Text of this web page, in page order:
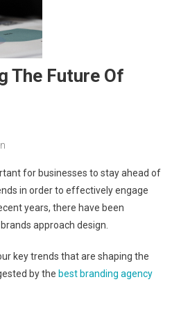
The Future Of
for businesses to stay ahead of
in order to effectively engage
years, there have been
approach design.
key trends that are shaping the
by the best branding agency